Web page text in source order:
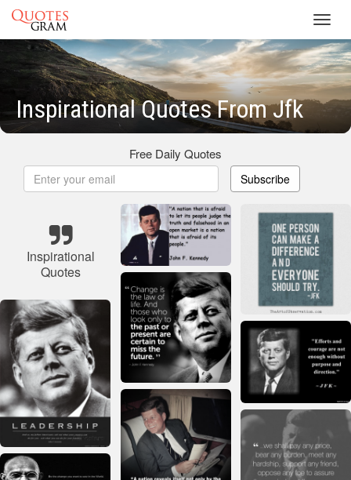
Inspirational Quotes From Jfk
Free Daily Quotes
Subscribe
Inspirational
Quotes